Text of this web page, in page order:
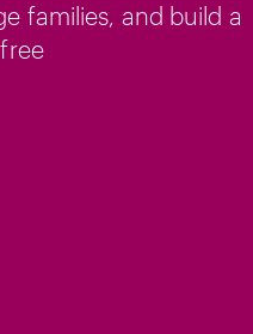
families, and build a